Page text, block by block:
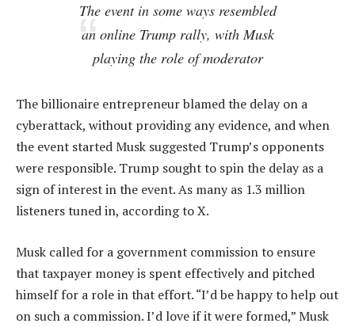
The event in some ways resembled
an online Trump rally, with Musk
playing the role of moderator
The billionaire entrepreneur blamed the delay on a
cyberattack, without providing any evidence, and when
the event started Musk suggested Trump’s opponents
were responsible. Trump sought to spin the delay as a
sign of interest in the event. As many as 1.3 million
listeners tuned in, according to X.
Musk called for a government commission to ensure
that taxpayer money is spent effectively and pitched
himself for a role in that effort. “I’d be happy to help out
on such a commission. I’d love if it were formed,” Musk